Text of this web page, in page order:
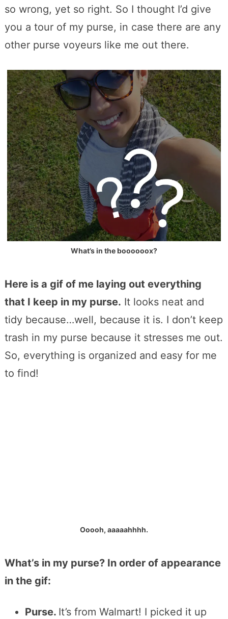
so wrong, yet so right. So I thought I’d give
you a tour of my purse, in case there are any
other purse voyeurs like me out there.
What’s in the boooooox?
Here is a gif of me laying out everything
that I keep in my purse. It looks neat and
tidy because…well, because it is. I don’t keep
trash in my purse because it stresses me out.
So, everything is organized and easy for me
to find!
Ooooh, aaaaahhhh.
What’s in my purse? In order of appearance
in the gif:
Purse. It’s from Walmart! I picked it up